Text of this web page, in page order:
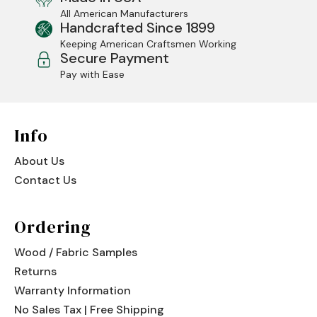
All American Manufacturers
Handcrafted Since 1899
Keeping American Craftsmen Working
Secure Payment
Pay with Ease
Info
About Us
Contact Us
Ordering
Wood / Fabric Samples
Returns
Warranty Information
No Sales Tax | Free Shipping
Jenny Lake
Old Faithful
Smoky Mountain
Urban Timber
Veranda
Wagon Wheel